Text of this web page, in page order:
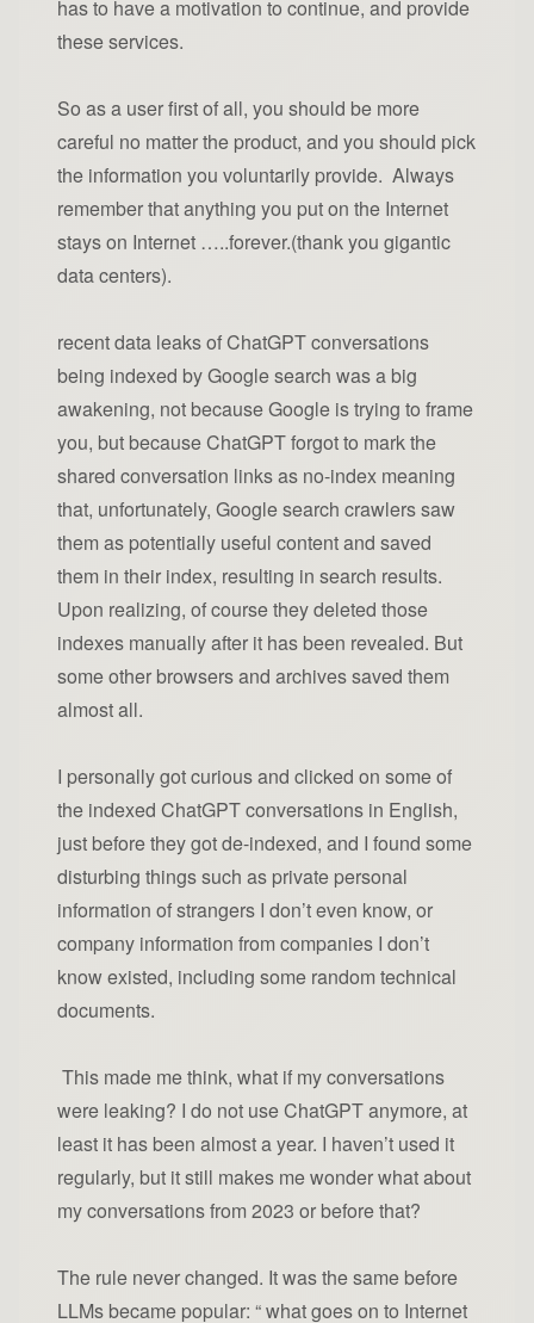
has to have a motivation to continue, and provide
these services.
So as a user first of all, you should be more
careful no matter the product, and you should pick
the information you voluntarily provide. Always
remember that anything you put on the Internet
stays on Internet …..forever.(thank you gigantic
data centers).
recent data leaks of ChatGPT conversations
being indexed by Google search was a big
awakening, not because Google is trying to frame
you, but because ChatGPT forgot to mark the
shared conversation links as no-index meaning
that, unfortunately, Google search crawlers saw
them as potentially useful content and saved
them in their index, resulting in search results.
Upon realizing, of course they deleted those
indexes manually after it has been revealed. But
some other browsers and archives saved them
almost all.
I personally got curious and clicked on some of
the indexed ChatGPT conversations in English,
just before they got de-indexed, and I found some
disturbing things such as private personal
information of strangers I don’t even know, or
company information from companies I don’t
know existed, including some random technical
documents.
This made me think, what if my conversations
were leaking? I do not use ChatGPT anymore, at
least it has been almost a year. I haven’t used it
regularly, but it still makes me wonder what about
my conversations from 2023 or before that?
The rule never changed. It was the same before
LLMs became popular: “ what goes on to Internet